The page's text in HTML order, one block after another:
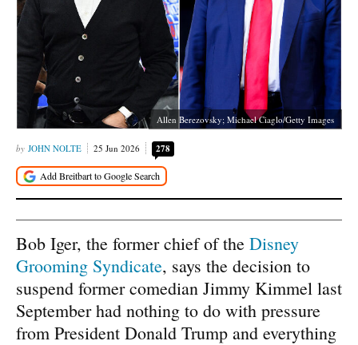
Allen Berezovsky; Michael Ciaglo/Getty Images
JOHN NOLTE 25 Jun 2026 278
Bob Iger, the former chief of the Disney
Grooming Syndicate, says the decision to
suspend former comedian Jimmy Kimmel last
September had nothing to do with pressure
from President Donald Trump and everything